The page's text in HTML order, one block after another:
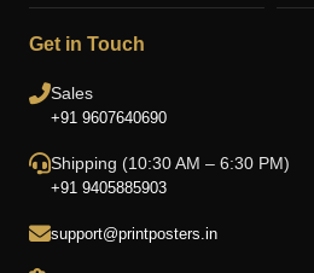
Get in Touch
Sales
+91 9607640690
Shipping (10:30 AM – 6:30 PM)
+91 9405885903
support@printposters.in